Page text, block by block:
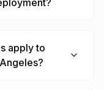
apply to